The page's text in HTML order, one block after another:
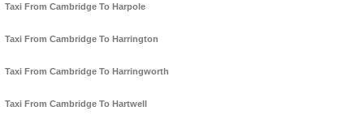
Taxi From Cambridge To Harpole
Taxi From Cambridge To Harrington
Taxi From Cambridge To Harringworth
Taxi From Cambridge To Hartwell